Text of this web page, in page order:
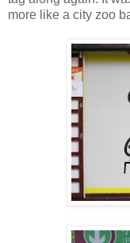
more like a city zoo